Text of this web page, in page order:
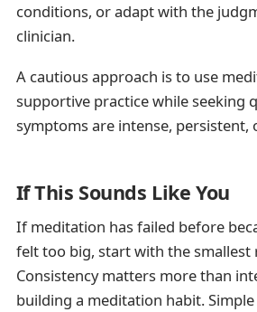
conditions, or adapt with the
clinician.
A cautious approach is to use
supportive practice while seeking
symptoms are intense, persistent,
If This Sounds Like You
If meditation has failed before
felt too big, start with the smallest
Consistency matters more than
building a meditation habit.